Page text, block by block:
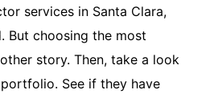
services in Santa Clara,
But choosing the most
story. Then, take a look
See if they have